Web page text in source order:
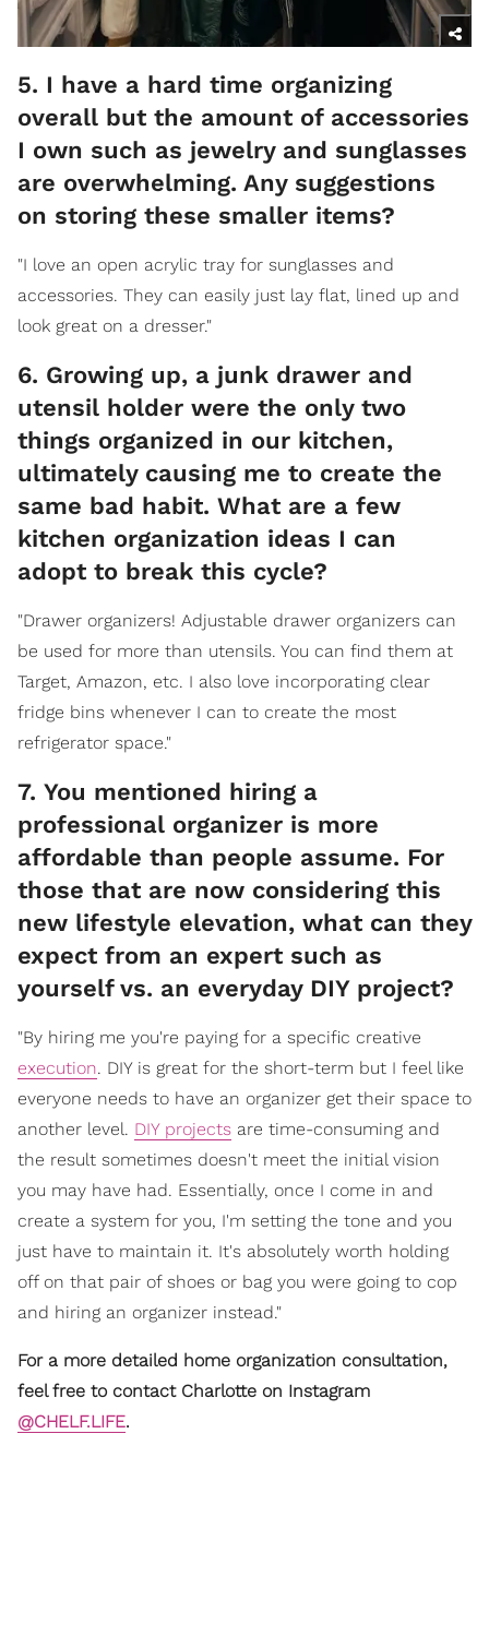
5. I have a hard time organizing
overall but the amount of accessories
I own such as jewelry and sunglasses
are overwhelming. Any suggestions
on storing these smaller items?
"I love an open acrylic tray for sunglasses and
accessories. They can easily just lay flat, lined up and
look great on a dresser."
6. Growing up, a junk drawer and
utensil holder were the only two
things organized in our kitchen,
ultimately causing me to create the
same bad habit. What are a few
kitchen organization ideas I can
adopt to break this cycle?
"Drawer organizers! Adjustable drawer organizers can
be used for more than utensils. You can find them at
Target, Amazon, etc. I also love incorporating clear
fridge bins whenever I can to create the most
refrigerator space."
7. You mentioned hiring a
professional organizer is more
affordable than people assume. For
those that are now considering this
new lifestyle elevation, what can they
expect from an expert such as
yourself vs. an everyday DIY project?
"By hiring me you're paying for a specific creative
execution. DIY is great for the short-term but I feel like
everyone needs to have an organizer get their space to
another level. DIY projects are time-consuming and
the result sometimes doesn't meet the initial vision
you may have had. Essentially, once I come in and
create a system for you, I'm setting the tone and you
just have to maintain it. It's absolutely worth holding
off on that pair of shoes or bag you were going to cop
and hiring an organizer instead."
For a more detailed home organization consultation,
feel free to contact Charlotte on Instagram
@CHELF.LIFE.